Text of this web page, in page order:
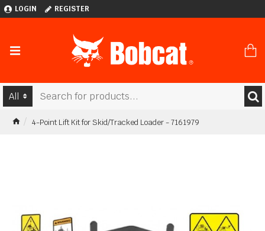
LOGIN REGISTER
All
4-Point Lift Kit for Skid/Tracked Loader - 7161979